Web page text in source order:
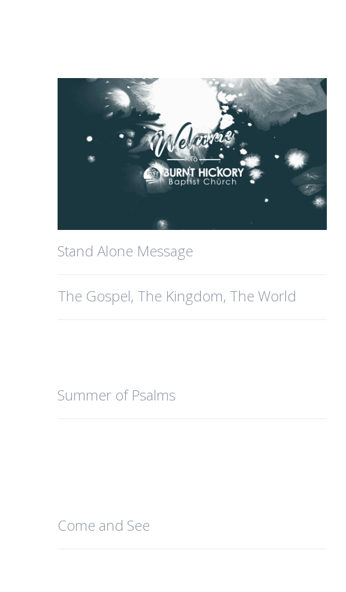
Stand Alone Message
The Gospel, The Kingdom, The World
Summer of Psalms
Come and See